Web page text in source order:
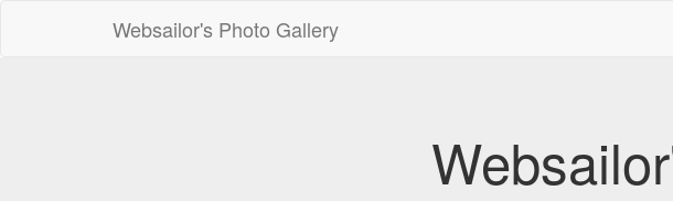
Websailor's Photo Gallery